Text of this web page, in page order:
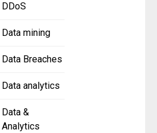
DDoS
Data mining
Data Breaches
Data analytics
Data &
Analytics